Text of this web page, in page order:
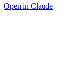
Open in Claude